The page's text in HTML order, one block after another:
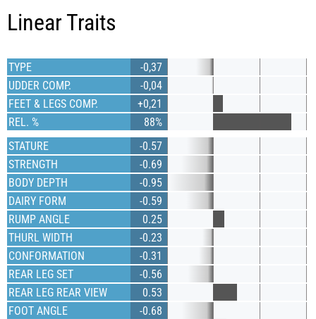
Linear Traits
TYPE
-0,37
UDDER COMP.
-0,04
FEET & LEGS COMP.
+0,21
REL. %
88%
STATURE
-0.57
STRENGTH
-0.69
BODY DEPTH
-0.95
DAIRY FORM
-0.59
RUMP ANGLE
0.25
THURL WIDTH
-0.23
CONFORMATION
-0.31
REAR LEG SET
-0.56
REAR LEG REAR VIEW
0.53
FOOT ANGLE
-0.68